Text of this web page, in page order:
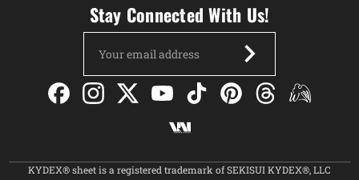
Stay Connected With Us!
Address
KYDEX® sheet is a registered trademark of SEKISUI KYDEX®, LLC